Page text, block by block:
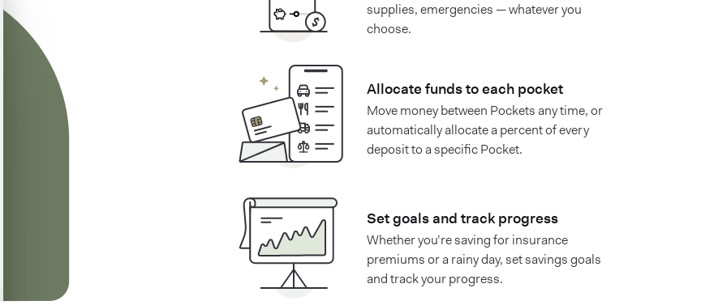
supplies, emergencies — whatever you
choose.
Allocate funds to each pocket
Move money between Pockets any time, or
automatically allocate a percent of every
deposit to a specific Pocket.
Set goals and track progress
Whether you’re saving for insurance
premiums or a rainy day, set savings goals
and track your progress.